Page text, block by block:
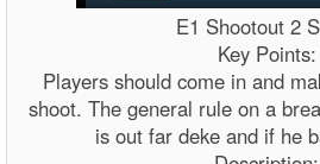
E1 Shootout 2
Key Points:
Players should come in and
shoot. The general rule on a
is out far deke and if he